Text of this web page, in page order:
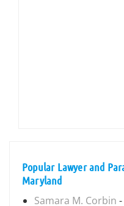
Popular Lawyer and
Maryland
Samara M. Corbin